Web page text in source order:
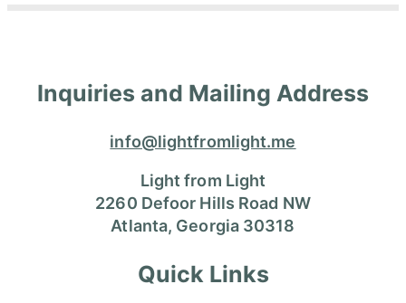
Inquiries and Mailing Address
info@lightfromlight.me
Light from Light
2260 Defoor Hills Road NW
Atlanta, Georgia 30318
Quick Links